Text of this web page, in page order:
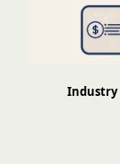
Industry